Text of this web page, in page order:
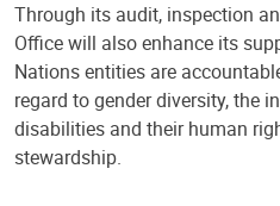
Through its audit, inspection
Office will also enhance its
Nations entities are
regard to gender diversity, the
disabilities and their human
stewardship.